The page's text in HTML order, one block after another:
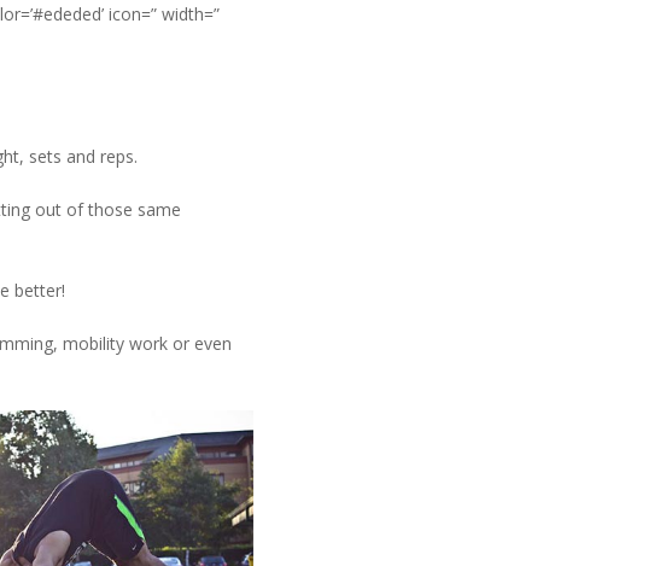
icon=” width=”
sets and reps.
out of those same
better!
mobility work or even